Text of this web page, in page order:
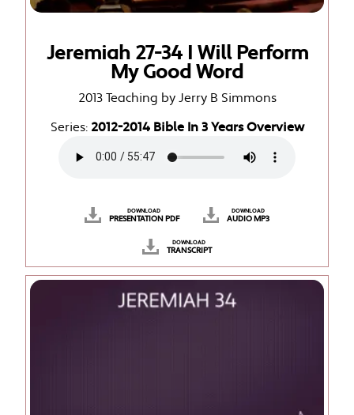
Jeremiah 27-34 I Will Perform
My Good Word
2013 Teaching by Jerry B Simmons
Series: 2012-2014 Bible In 3 Years Overview
DOWNLOAD
PRESENTATION PDF
DOWNLOAD
AUDIO MP3
DOWNLOAD
TRANSCRIPT